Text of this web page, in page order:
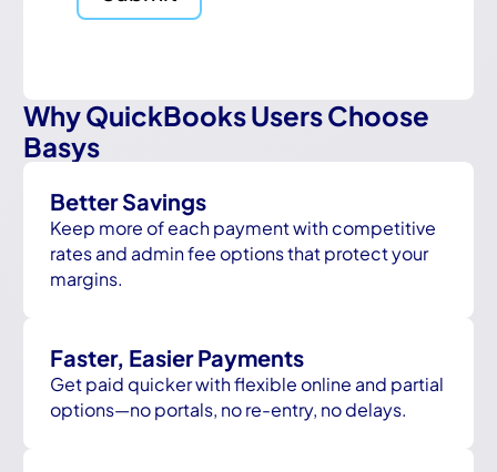
Why QuickBooks Users Choose
Basys
Better Savings
Keep more of each payment with competitive
rates and admin fee options that protect your
margins.
Faster, Easier Payments
Get paid quicker with flexible online and partial
options—no portals, no re-entry, no delays.